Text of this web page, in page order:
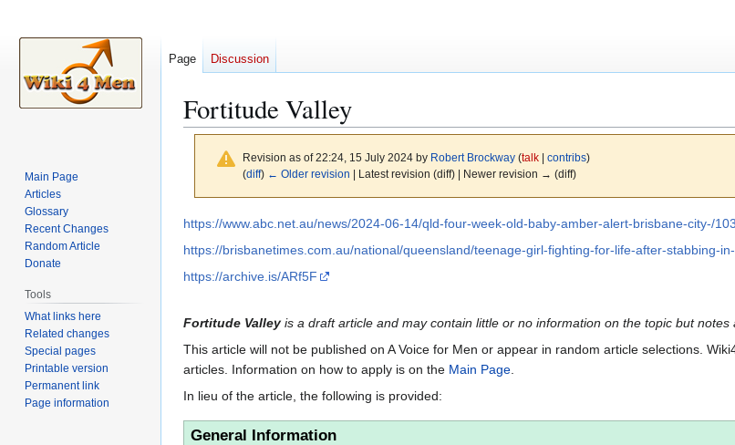
Fortitude Valley
Revision as of 22:24, 15 July 2024 by Robert Brockway (talk| contribs)
(diff) ← Older revision | Latest revision (diff) | Newer revision → (diff)
Jump
to
Jump
to
https://www.abc.net.au/news/2024-06-14/qld-four-week-old-baby-amber-alert-brisbane-city-/
https://brisbanetimes.com.au/national/queensland/teenage-girl-fighting-for-life-after-stabbing-
https://archive.is/ARf5F
Fortitude Valley is a draft article and may contain little or no information on the topic but notes
This article will not be published on A Voice for Men or appear in random article selections.
articles. Information on how to apply is on the Main Page
In lieu of the article, the following is provided:
General Information
Page Discussion
Main Page
Articles
Glossary
Recent Changes
Random Article
Donate
Tools
What links here
Related changes
Special pages
Printable version
Permanent link
Page information